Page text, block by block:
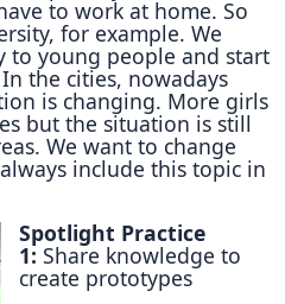
to work at home. So
for example. We
to young people and start
the cities, nowadays
is changing. More girls
but the situation is still
We want to change
include this topic in
Spotlight Practice
1: Share knowledge to
create prototypes